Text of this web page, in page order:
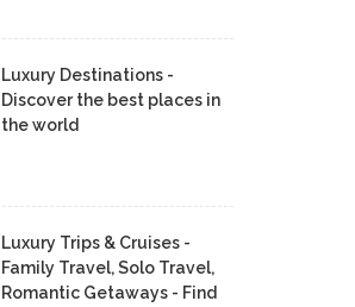
Luxury Destinations -
Discover the best places in
the world
Luxury Trips & Cruises -
Family Travel, Solo Travel,
Romantic Getaways - Find